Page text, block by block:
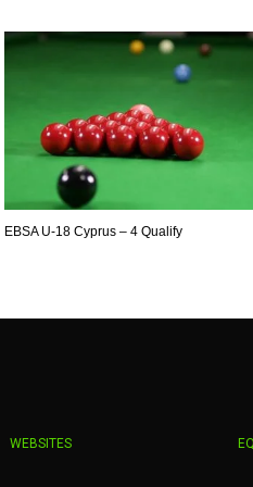
20 19
EBSA U-18 Cyprus – 4 Qualify
WEBSITES